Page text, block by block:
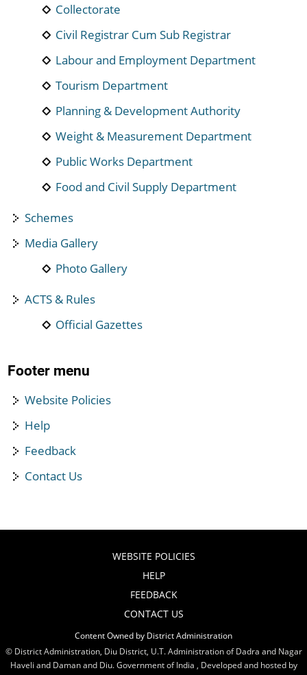
Collectorate
Civil Registrar Cum Sub Registrar
Labour and Employment Department
Tourism Department
Planning & Development Authority
Weight & Measurement Department
Public Works Department
Food and Civil Supply Department
Schemes
Media Gallery
Photo Gallery
ACTS & Rules
Official Gazettes
Footer menu
Website Policies
Help
Feedback
Contact Us
WEBSITE POLICIES
HELP
FEEDBACK
CONTACT US
Content Owned by District Administration
© District Administration, Diu District, U.T. Administration of Dadra and Nagar
Haveli and Daman and Diu. Government of India , Developed and hosted by